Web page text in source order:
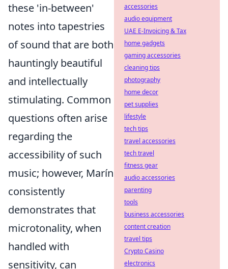
these 'in-between'
notes into tapestries
of sound that are both
hauntingly beautiful
and intellectually
stimulating. Common
questions often arise
regarding the
accessibility of such
music; however, Marín
consistently
demonstrates that
microtonality, when
handled with
sensitivity, can
accessories
audio equipment
UAE E-Invoicing & Tax
home gadgets
gaming accessories
cleaning tips
photography
home decor
pet supplies
lifestyle
tech tips
travel accessories
tech travel
fitness gear
audio accessories
parenting
tools
business accessories
content creation
travel tips
Crypto Casino
electronics